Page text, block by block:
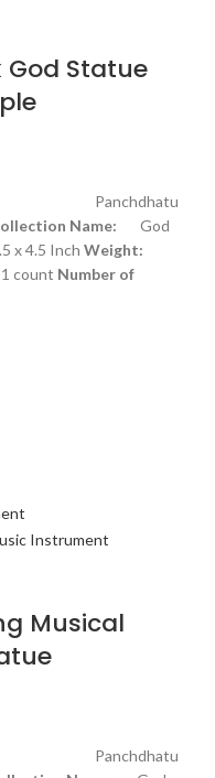
God Statue
Panchdhatu
Name: God
x 4.5 Inch Weight:
Number of
Musical
Panchdhatu